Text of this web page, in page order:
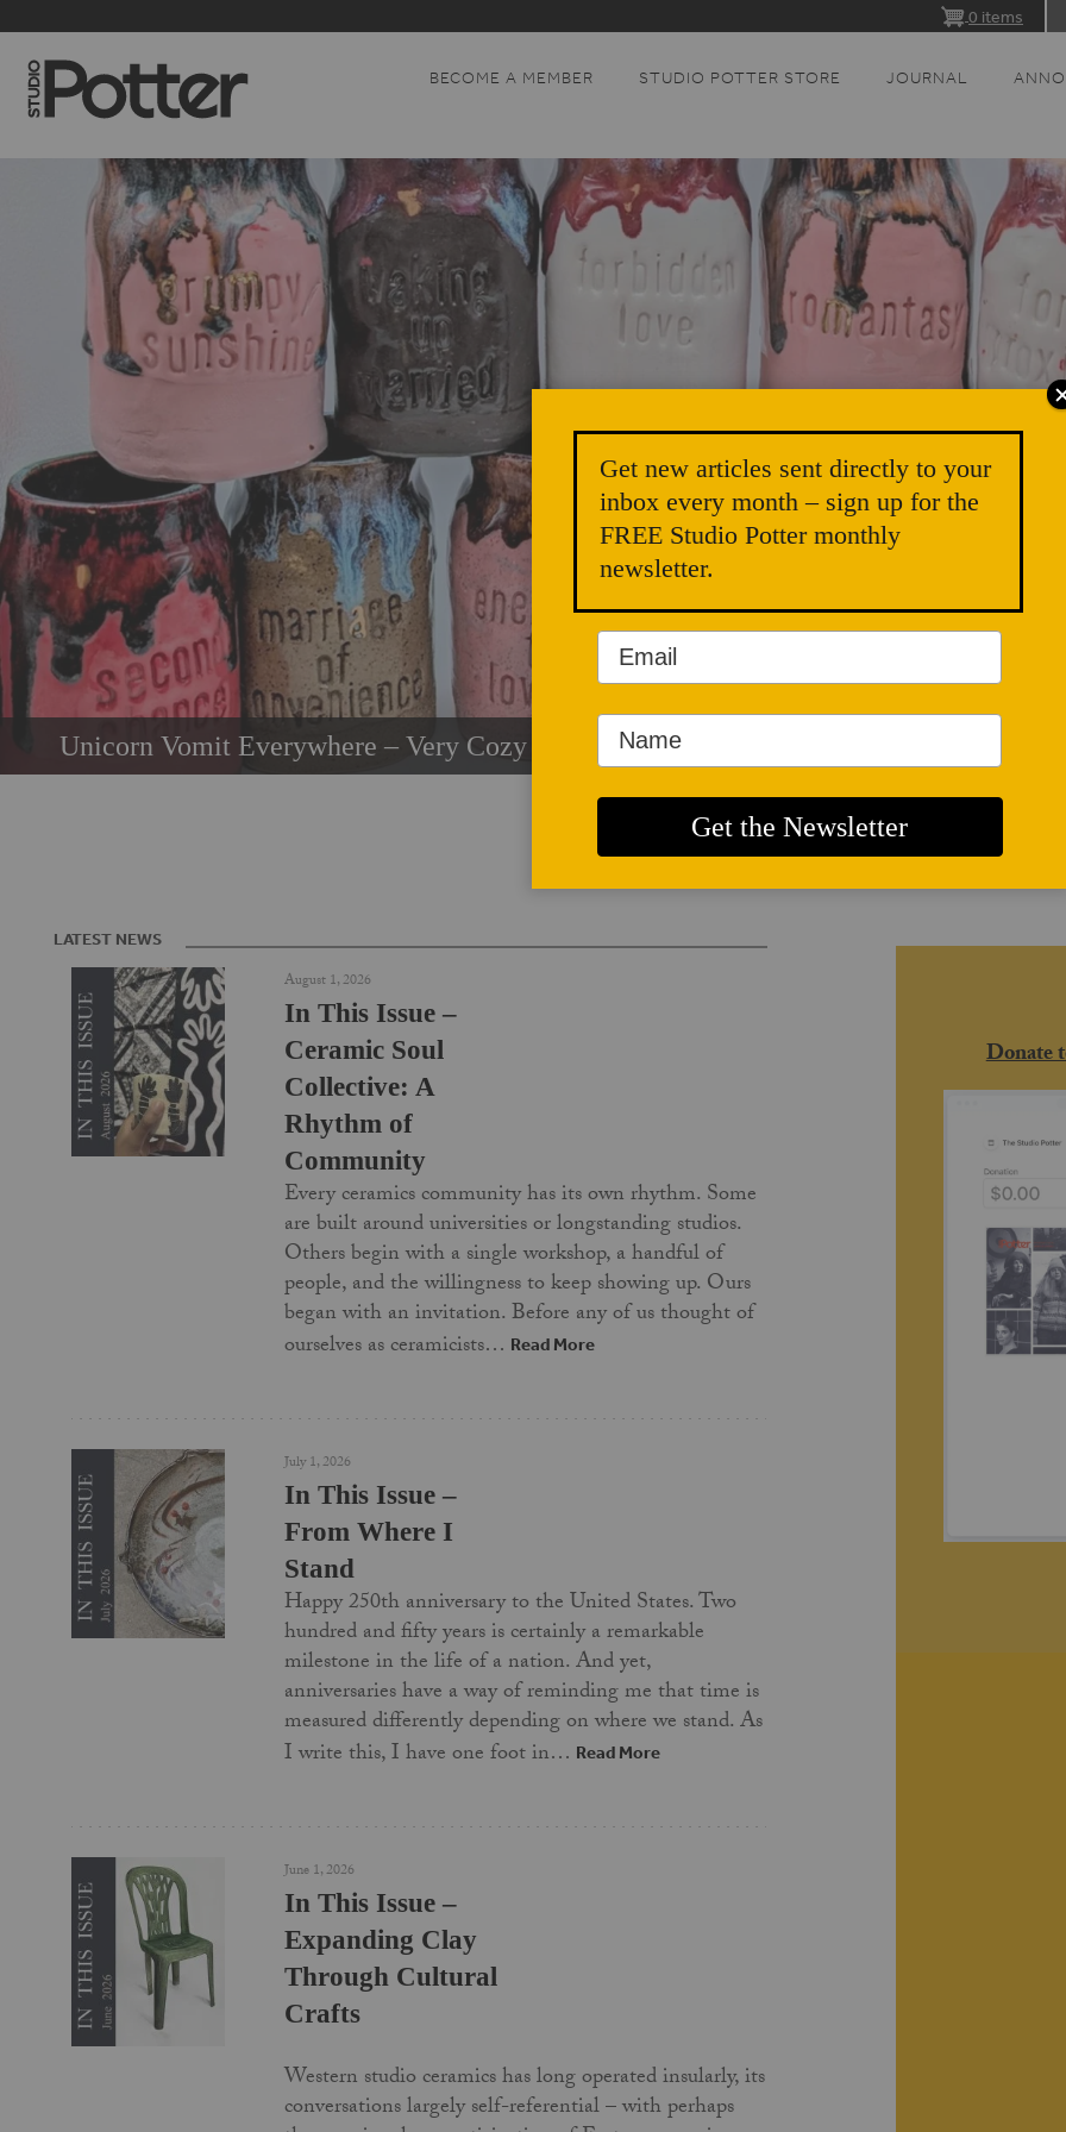
0 items
Unicorn Vomit Everywhere – Very Cozy and Radical
BECOME A MEMBER STUDIO POTTER STORE JOURNAL
LATEST NEWS
August 1, 2026
In This Issue –
Ceramic Soul
Collective: A
Rhythm of
Community
Every ceramics community has its own rhythm. Some
are built around universities or longstanding studios.
Others begin with a single workshop, a handful of
people, and the willingness to keep showing up. Ours
began with an invitation. Before any of us thought of
ourselves as ceramicists… Read More
July 1, 2026
In This Issue –
From Where I
Stand
Happy 250th anniversary to the United States. Two
hundred and fifty years is certainly a remarkable
milestone in the life of a nation. And yet,
anniversaries have a way of reminding me that time is
measured differently depending on where we stand. As
I write this, I have one foot in… Read More
June 1, 2026
In This Issue –
Expanding Clay
Through Cultural
Crafts
Western studio ceramics has long operated insularly, its
conversations largely self-referential – with perhaps
Donate
Get new articles sent directly to your
inbox every month – sign up for the
FREE Studio Potter monthly
newsletter.